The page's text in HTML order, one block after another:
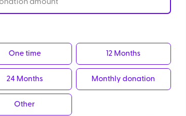
One time 12 Months
24 Months Monthly donation
Other